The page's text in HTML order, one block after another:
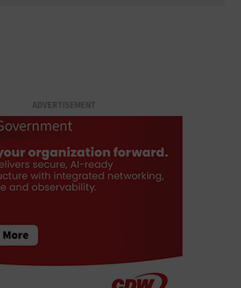
ADVERTISEMENT